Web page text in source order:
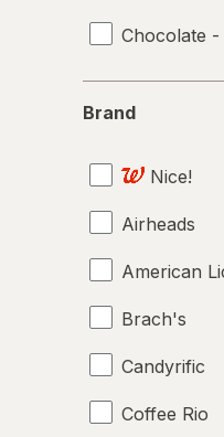
Chocolate -
Brand
Nice!
Airheads
American
Brach's
Candyrific
Coffee Rio